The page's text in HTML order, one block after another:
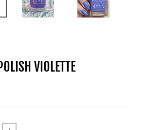
VIOLETTE